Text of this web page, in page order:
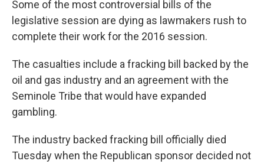
e
b
o
o
t
t
e
r
k
e
d
l
Some of the most controversial bills of the
legislative session are dying as lawmakers rush to
complete their work for the 2016 session.
The casualties include a fracking bill backed by the
oil and gas industry and an agreement with the
Seminole Tribe that would have expanded
gambling.
The industry backed fracking bill officially died
Tuesday when the Republican sponsor decided not